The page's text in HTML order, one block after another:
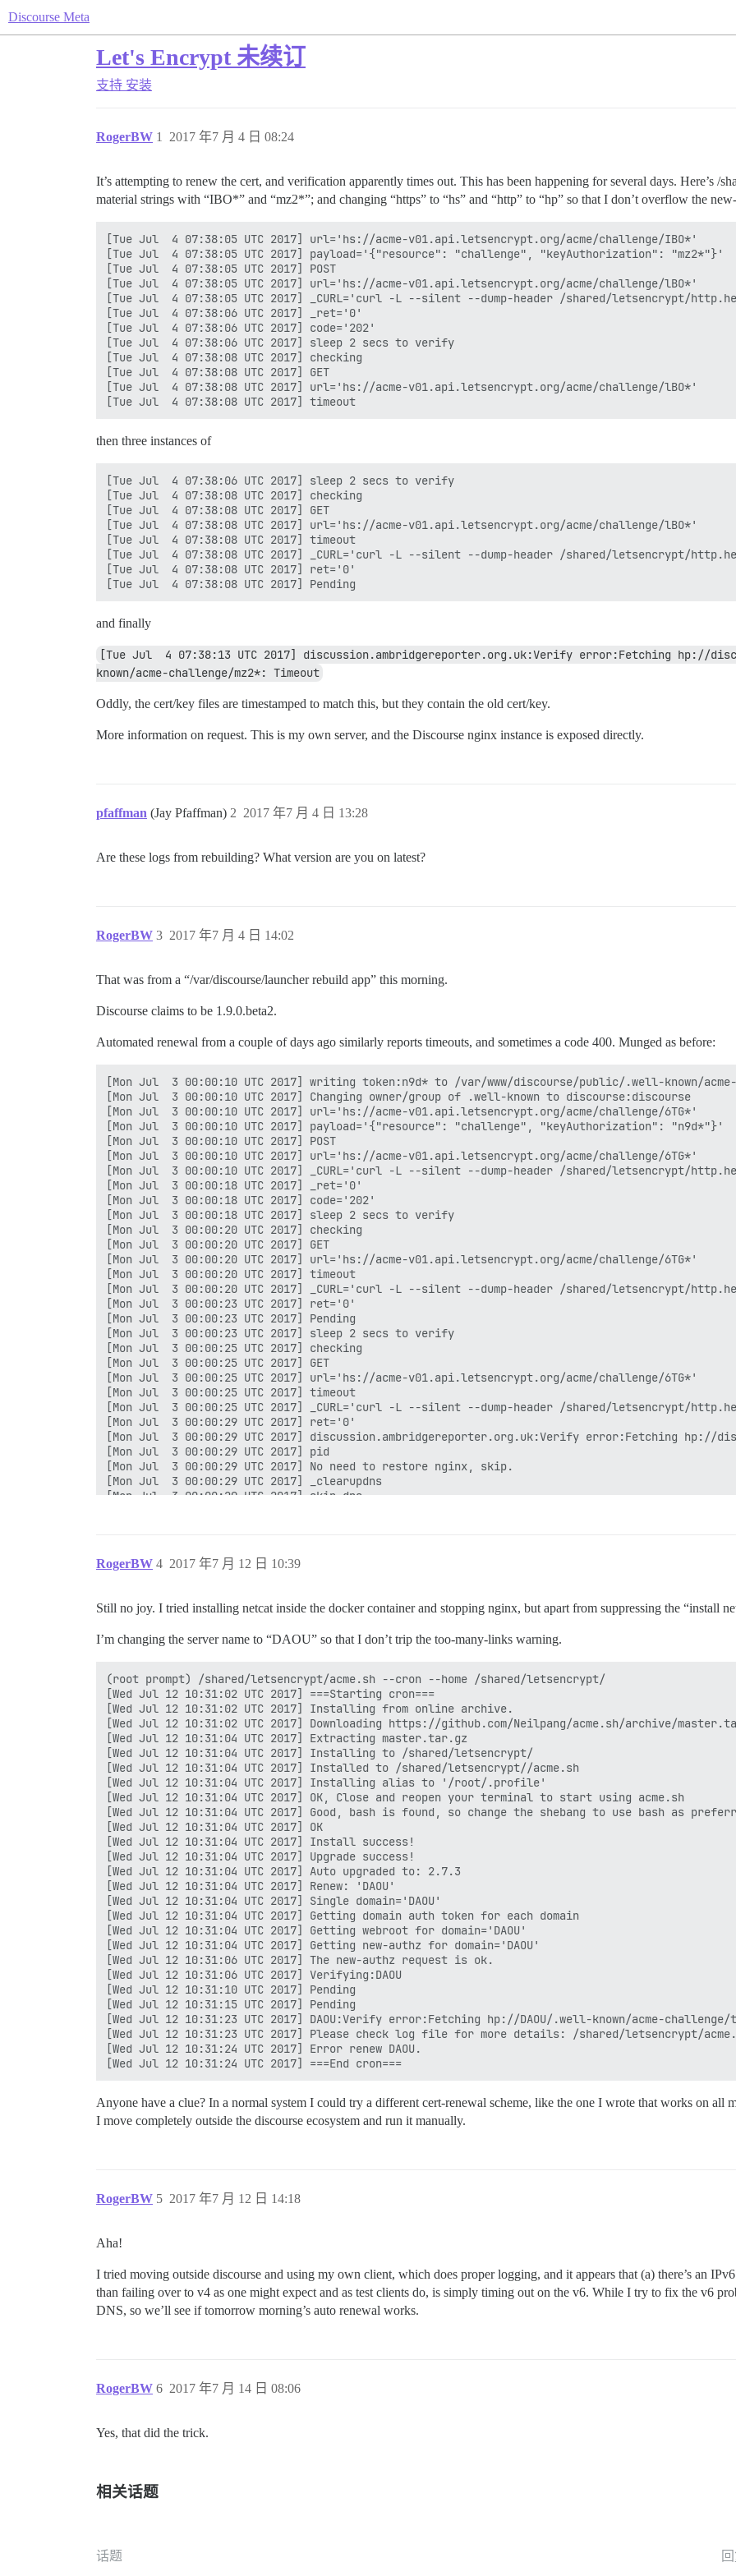
Discourse Meta
Let's Encrypt 未续订
支持 安装
RogerBW 2017 年7 月 4 日 08:24
1
It’s attempting to renew the cert, and verification apparently times out. This has been happening for several days. Here’s /
material strings with “IBO*” and “mz2*”; and changing “https” to “hs” and “http” to “hp” so that I don’t overflow the
[Tue Jul  4 07:38:05 UTC 2017] url='hs://acme-v01.api.letsencrypt.org/acme/challenge/IBO*'
[Tue Jul  4 07:38:05 UTC 2017] payload='{"resource": "challenge", "keyAuthorization": "mz2*"}'
[Tue Jul  4 07:38:05 UTC 2017] POST
[Tue Jul  4 07:38:05 UTC 2017] url='hs://acme-v01.api.letsencrypt.org/acme/challenge/lBO*'
[Tue Jul  4 07:38:05 UTC 2017] _CURL='curl -L --silent --dump-header /shared/letsencrypt/
[Tue Jul  4 07:38:06 UTC 2017] _ret='0'
[Tue Jul  4 07:38:06 UTC 2017] code='202'
[Tue Jul  4 07:38:06 UTC 2017] sleep 2 secs to verify
[Tue Jul  4 07:38:08 UTC 2017] checking
[Tue Jul  4 07:38:08 UTC 2017] GET
[Tue Jul  4 07:38:08 UTC 2017] url='hs://acme-v01.api.letsencrypt.org/acme/challenge/lBO*'
then three instances of
[Tue Jul  4 07:38:06 UTC 2017] sleep 2 secs to verify
[Tue Jul  4 07:38:08 UTC 2017] checking
[Tue Jul  4 07:38:08 UTC 2017] GET
[Tue Jul  4 07:38:08 UTC 2017] url='hs://acme-v01.api.letsencrypt.org/acme/challenge/lBO*'
[Tue Jul  4 07:38:08 UTC 2017] timeout
[Tue Jul  4 07:38:08 UTC 2017] _CURL='curl -L --silent --dump-header /shared/letsencrypt/
[Tue Jul  4 07:38:08 UTC 2017] ret='0'
and finally
[Tue Jul  4 07:38:13 UTC 2017] discussion.ambridgereporter.org.uk:Verify error:Fetching hp://
known/acme-challenge/mz2*: Timeout
Oddly, the cert/key files are timestamped to match this, but they contain the old cert/key.
More information on request. This is my own server, and the Discourse nginx instance is exposed directly.
pfaffman (Jay Pfaffman) 2017 年7 月 4 日 13:28
2
Are these logs from rebuilding? What version are you on latest?
RogerBW 2017 年7 月 4 日 14:02
3
That was from a “/var/discourse/launcher rebuild app” this morning.
Discourse claims to be 1.9.0.beta2.
Automated renewal from a couple of days ago similarly reports timeouts, and sometimes a code 400. Munged as before:
[Mon Jul  3 00:00:10 UTC 2017] writing token:n9d* to /var/www/discourse/public/.well-known/
[Mon Jul  3 00:00:10 UTC 2017] Changing owner/group of .well-known to discourse:discourse
[Mon Jul  3 00:00:10 UTC 2017] url='hs://acme-v01.api.letsencrypt.org/acme/challenge/6TG*'
[Mon Jul  3 00:00:10 UTC 2017] payload='{"resource": "challenge", "keyAuthorization": "n9d*"}'
[Mon Jul  3 00:00:10 UTC 2017] POST
[Mon Jul  3 00:00:10 UTC 2017] url='hs://acme-v01.api.letsencrypt.org/acme/challenge/6TG*'
[Mon Jul  3 00:00:10 UTC 2017] _CURL='curl -L --silent --dump-header /shared/letsencrypt/
[Mon Jul  3 00:00:18 UTC 2017] _ret='0'
[Mon Jul  3 00:00:18 UTC 2017] code='202'
[Mon Jul  3 00:00:18 UTC 2017] sleep 2 secs to verify
[Mon Jul  3 00:00:20 UTC 2017] checking
[Mon Jul  3 00:00:20 UTC 2017] GET
[Mon Jul  3 00:00:20 UTC 2017] url='hs://acme-v01.api.letsencrypt.org/acme/challenge/6TG*'
[Mon Jul  3 00:00:20 UTC 2017] timeout
[Mon Jul  3 00:00:20 UTC 2017] _CURL='curl -L --silent --dump-header /shared/letsencrypt/
[Mon Jul  3 00:00:23 UTC 2017] ret='0'
[Mon Jul  3 00:00:23 UTC 2017] Pending
[Mon Jul  3 00:00:23 UTC 2017] sleep 2 secs to verify
[Mon Jul  3 00:00:25 UTC 2017] checking
[Mon Jul  3 00:00:25 UTC 2017] GET
[Mon Jul  3 00:00:25 UTC 2017] url='hs://acme-v01.api.letsencrypt.org/acme/challenge/6TG*'
[Mon Jul  3 00:00:25 UTC 2017] timeout
[Mon Jul  3 00:00:25 UTC 2017] _CURL='curl -L --silent --dump-header /shared/letsencrypt/
[Mon Jul  3 00:00:29 UTC 2017] ret='0'
[Mon Jul  3 00:00:29 UTC 2017] discussion.ambridgereporter.org.uk:Verify error:Fetching hp://
[Mon Jul  3 00:00:29 UTC 2017] pid
[Mon Jul  3 00:00:29 UTC 2017] No need to restore nginx, skip.
[Mon Jul  3 00:00:29 UTC 2017] _clearupdns
[Mon Jul  3 00:00:29 UTC 2017] skip dns.
[Mon Jul  3 00:00:29 UTC 2017] payload='{"resource": "challenge", "keyAuthorization": "n9d*"}'
[Mon Jul  3 00:00:29 UTC 2017] POST
[Mon Jul  3 00:00:32 UTC 2017] _ret='0'
[Mon Jul  3 00:00:32 UTC 2017] Return code: 1
RogerBW 2017 年7 月 12 日 10:39
4
Still no joy. I tried installing netcat inside the docker container and stopping nginx, but apart from suppressing the “install
I’m changing the server name to “DAOU” so that I don’t trip the too-many-links warning.
(root prompt) /shared/letsencrypt/acme.sh --cron --home /shared/letsencrypt/
[Wed Jul 12 10:31:02 UTC 2017] ===Starting cron===
[Wed Jul 12 10:31:02 UTC 2017] Installing from online archive.
[Wed Jul 12 10:31:02 UTC 2017] Downloading https://github.com/Neilpang/acme.sh/archive/
[Wed Jul 12 10:31:04 UTC 2017] Extracting master.tar.gz
[Wed Jul 12 10:31:04 UTC 2017] Installing to /shared/letsencrypt/
[Wed Jul 12 10:31:04 UTC 2017] Installed to /shared/letsencrypt//acme.sh
[Wed Jul 12 10:31:04 UTC 2017] Installing alias to '/root/.profile'
[Wed Jul 12 10:31:04 UTC 2017] OK, Close and reopen your terminal to start using acme.sh
[Wed Jul 12 10:31:04 UTC 2017] Good, bash is found, so change the shebang to use bash as
[Wed Jul 12 10:31:04 UTC 2017] OK
[Wed Jul 12 10:31:04 UTC 2017] Install success!
[Wed Jul 12 10:31:04 UTC 2017] Upgrade success!
[Wed Jul 12 10:31:04 UTC 2017] Auto upgraded to: 2.7.3
[Wed Jul 12 10:31:04 UTC 2017] Renew: 'DAOU'
[Wed Jul 12 10:31:04 UTC 2017] Single domain='DAOU'
[Wed Jul 12 10:31:04 UTC 2017] Getting domain auth token for each domain
[Wed Jul 12 10:31:04 UTC 2017] Getting webroot for domain='DAOU'
[Wed Jul 12 10:31:04 UTC 2017] Getting new-authz for domain='DAOU'
[Wed Jul 12 10:31:06 UTC 2017] The new-authz request is ok.
[Wed Jul 12 10:31:06 UTC 2017] Verifying:DAOU
[Wed Jul 12 10:31:10 UTC 2017] Pending
[Wed Jul 12 10:31:15 UTC 2017] Pending
[Wed Jul 12 10:31:23 UTC 2017] DAOU:Verify error:Fetching hp://DAOU/.well-known/acme-
[Wed Jul 12 10:31:23 UTC 2017] Please check log file for more details: /shared/letsencrypt/
[Wed Jul 12 10:31:24 UTC 2017] Error renew DAOU.
Anyone have a clue? In a normal system I could try a different cert-renewal scheme, like the one I wrote that works on all
I move completely outside the discourse ecosystem and run it manually.
RogerBW 2017 年7 月 12 日 14:18
5
Aha!
I tried moving outside discourse and using my own client, which does proper logging, and it appears that (a) there’s an
than failing over to v4 as one might expect and as test clients do, is simply timing out on the v6. While I try to fix the v6
DNS, so we’ll see if tomorrow morning’s auto renewal works.
RogerBW 2017 年7 月 14 日 08:06
6
Yes, that did the trick.
相关话题
话题